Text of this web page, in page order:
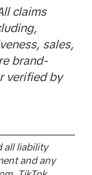
claims
sales,
brand-
verified by
all liability
and any